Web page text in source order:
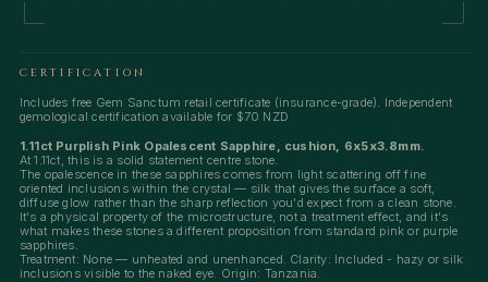
CERTIFICATION
Includes free Gem Sanctum retail certificate (insurance-grade). Independent
gemological certification available for $70 NZD
1.11ct Purplish Pink Opalescent Sapphire, cushion, 6x5x3.8mm.
At 1.11ct, this is a solid statement centre stone.
The opalescence in these sapphires comes from light scattering off fine
oriented inclusions within the crystal — silk that gives the surface a soft,
diffuse glow rather than the sharp reflection you'd expect from a clean stone.
It's a physical property of the microstructure, not a treatment effect, and it's
what makes these stones a different proposition from standard pink or purple
sapphires.
Treatment: None — unheated and unenhanced. Clarity: Included - hazy or silk
inclusions visible to the naked eye. Origin: Tanzania.